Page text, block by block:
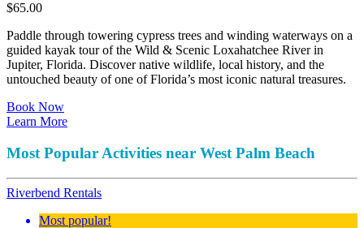
$65.00
Paddle through towering cypress trees and winding waterways on a
guided kayak tour of the Wild & Scenic Loxahatchee River in
Jupiter, Florida. Discover native wildlife, local history, and the
untouched beauty of one of Florida’s most iconic natural treasures.
Book Now
Learn More
Most Popular Activities near West Palm Beach
Riverbend Rentals
Most popular!